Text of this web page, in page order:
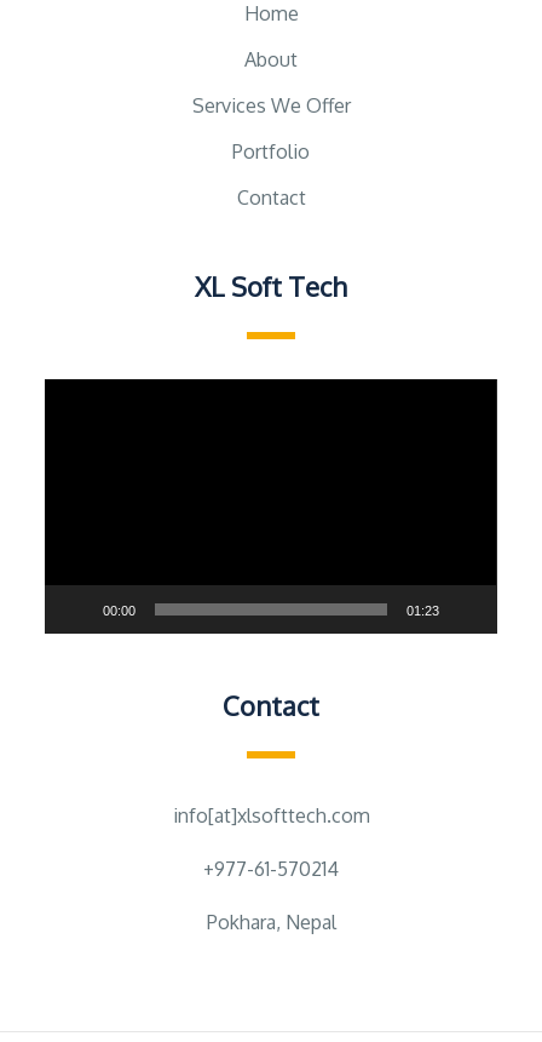
Home
About
Services We Offer
Portfolio
Contact
XL Soft Tech
00:00 01:23
Contact
info[at]xlsofttech.com
+977-61-570214
Pokhara, Nepal